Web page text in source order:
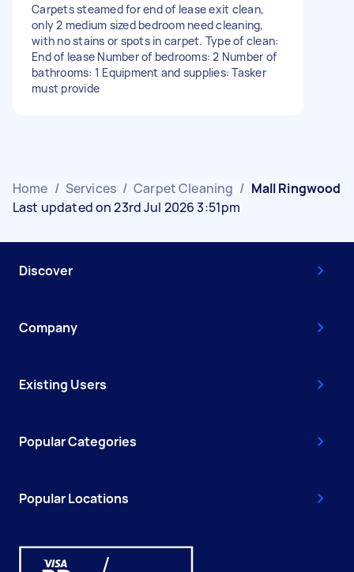
Carpets steamed for end of lease exit clean,
only 2 medium sized bedroom need cleaning,
with no stains or spots in carpet. Type of clean:
End of lease Number of bedrooms: 2 Number of
bathrooms: 1 Equipment and supplies: Tasker
must provide
Home / Services / Carpet Cleaning / Mall Ringwood
Last updated on 23rd Jul 2026 3:51pm
Discover
Company
Existing Users
Popular Categories
Popular Locations